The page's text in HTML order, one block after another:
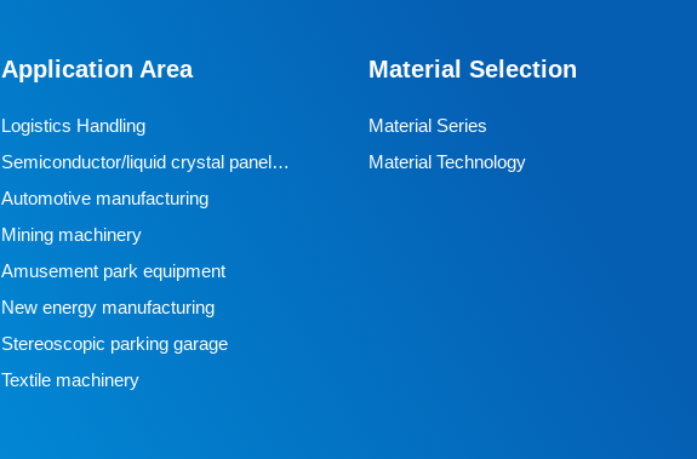
Application Area
Logistics Handling
Semiconductor/liquid crystal panel
manufacturing
Automotive manufacturing
Mining machinery
Amusement park equipment
New energy manufacturing
Stereoscopic parking garage
Textile machinery
Material Selection
Material Series
Material Technology